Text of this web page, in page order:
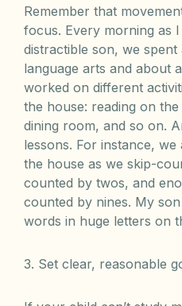
Remember that
focus. Every morning as
distractible son, we
language arts and about
worked on different
the house: reading on
dining room, and so on.
lessons. For instance,
the house as we skip-
counted by twos, and
counted by nines. My
words in huge letters on
3. Set clear, reasonable